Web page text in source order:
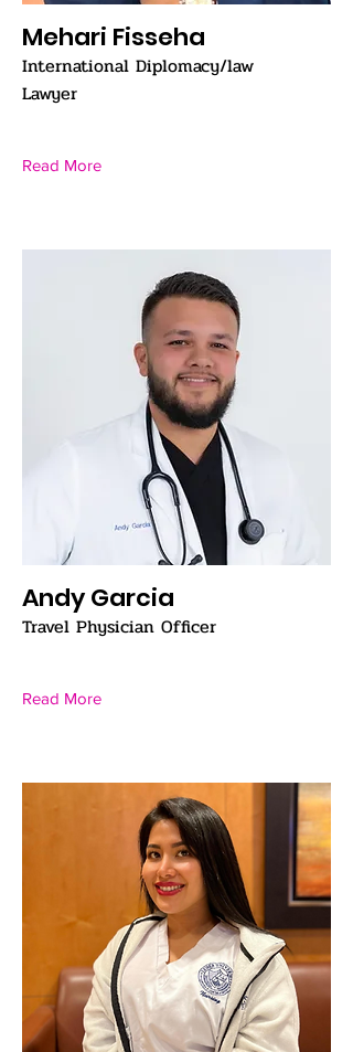
Mehari Fisseha
International Diplomacy/law
Lawyer
Read More
Andy Garcia
Travel Physician Officer
Read More